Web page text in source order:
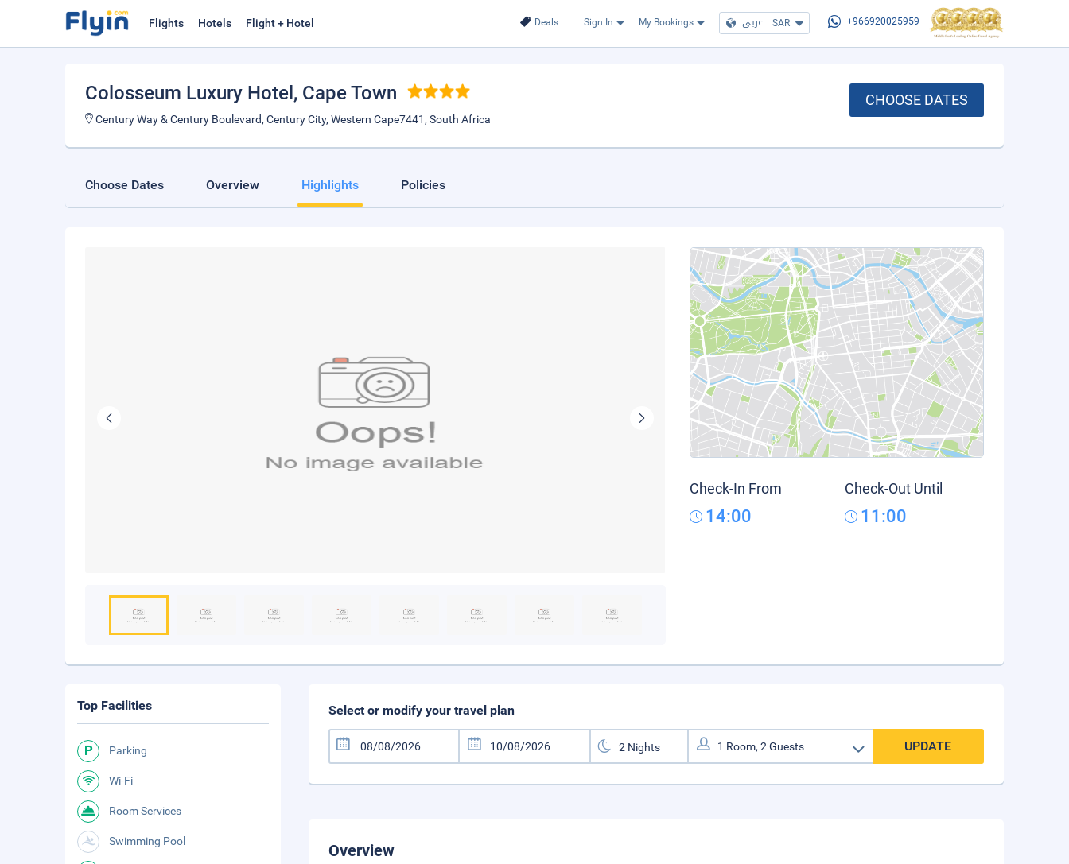
Deals Sign In My Bookings عربي | SAR +966920025959
Flights Hotels Flight + Hotel
Colosseum Luxury Hotel , Cape Town
Century Way & Century Boulevard, Century City, Western Cape7441, South Africa
CHOOSE DATES
Choose Dates Overview Highlights Policies
Check-In From
14:00
Check-Out Until
11:00
Select or modify your travel plan
UPDATE
Overview
Top Facilities
Parking
Wi-Fi
Room Services
Swimming Pool